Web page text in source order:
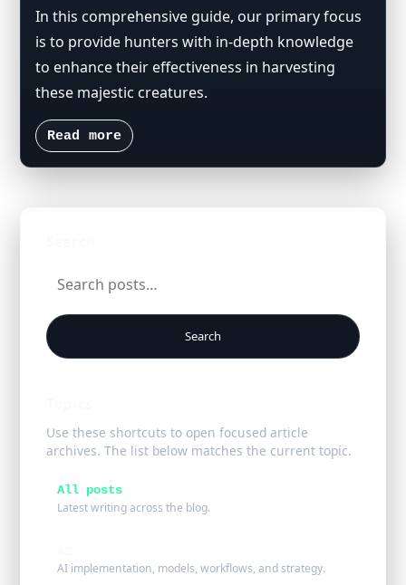
In this comprehensive guide, our primary focus
is to provide hunters with in-depth knowledge
to enhance their effectiveness in harvesting
these majestic creatures.
Read more
Search
Use these shortcuts to open focused article
archives. The list below matches the current topic.
All posts
Latest writing across the blog.
AI implementation, models, workflows, and strategy.